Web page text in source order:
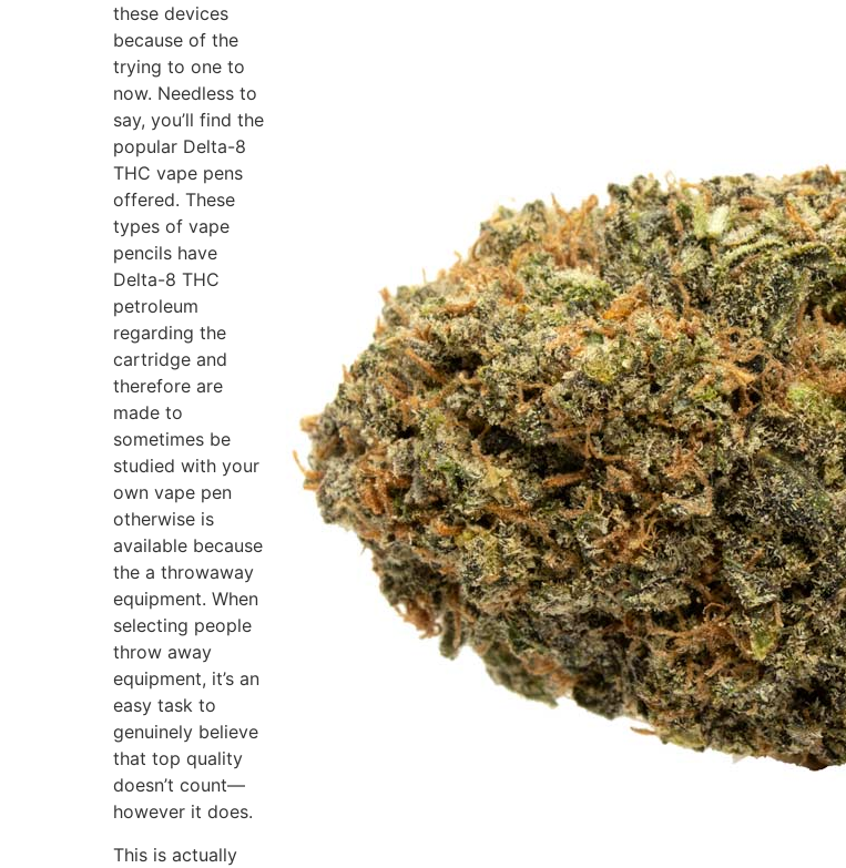
these devices
because of the
trying to one to
now. Needless to
say, you’ll find the
popular Delta-8
THC vape pens
offered. These
types of vape
pencils have
Delta-8 THC
petroleum
regarding the
cartridge and
therefore are
made to
sometimes be
studied with your
own vape pen
otherwise is
available because
the a throwaway
equipment. When
selecting people
throw away
equipment, it’s an
easy task to
genuinely believe
that top quality
doesn’t count—
however it does.
This is actually